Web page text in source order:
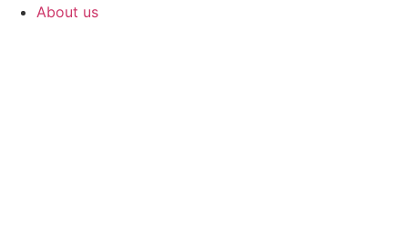
About us